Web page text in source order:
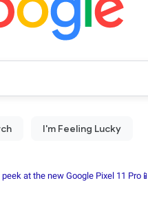
at the new Google Pixel 11 Pro📱